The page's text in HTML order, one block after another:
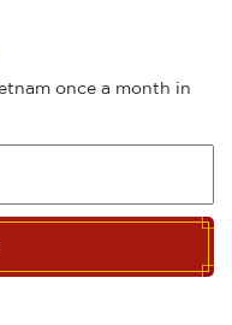
once a month in